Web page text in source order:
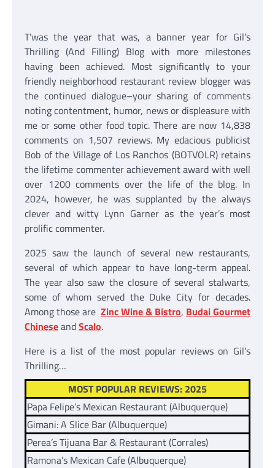
T’was the year that was, a banner year for Gil’s
Thrilling (And Filling) Blog with more milestones
having been achieved. Most significantly to your
friendly neighborhood restaurant review blogger was
the continued dialogue–your sharing of comments
noting contentment, humor, news or displeasure with
me or some other food topic. There are now 14,838
comments on 1,507 reviews. My edacious publicist
Bob of the Village of Los Ranchos (BOTVOLR) retains
the lifetime commenter achievement award with well
over 1200 comments over the life of the blog. In
2024, however, he was supplanted by the always
clever and witty Lynn Garner as the year’s most
prolific commenter.
2025 saw the launch of several new restaurants,
several of which appear to have long-term appeal.
The year also saw the closure of several stalwarts,
some of whom served the Duke City for decades.
Among those are Zinc Wine & Bistro, Budai Gourmet
ChineseandScalo.
Here is a list of the most popular reviews on Gil’s
Thrilling…
MOST POPULAR REVIEWS: 2025
Papa Felipe’s Mexican Restaurant (Albuquerque)
Gimani: A Slice Bar (Albuquerque)
Perea’s Tijuana Bar & Restaurant (Corrales)
Ramona’s Mexican Cafe (Albuquerque)